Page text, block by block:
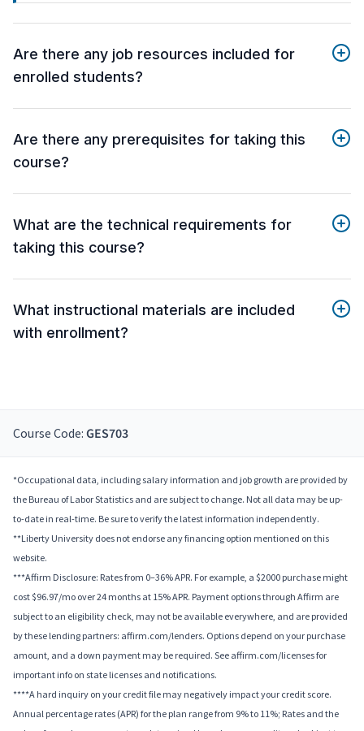
Are there any job resources included for
enrolled students?
Are there any prerequisites for taking this
course?
What are the technical requirements for
taking this course?
What instructional materials are included
with enrollment?
Course Code: GES703
*Occupational data, including salary information and job growth are provided by
the Bureau of Labor Statistics and are subject to change. Not all data may be up-
to-date in real-time. Be sure to verify the latest information independently.
**Liberty University does not endorse any financing option mentioned on this
website.
***Affirm Disclosure: Rates from 0–36% APR. For example, a $2000 purchase might
cost $96.97/mo over 24 months at 15% APR. Payment options through Affirm are
subject to an eligibility check, may not be available everywhere, and are provided
by these lending partners: affirm.com/lenders. Options depend on your purchase
amount, and a down payment may be required. See affirm.com/licenses for
important info on state licenses and notifications.
****A hard inquiry on your credit file may negatively impact your credit score.
Annual percentage rates (APR) for the plan range from 9% to 11%; Rates and the